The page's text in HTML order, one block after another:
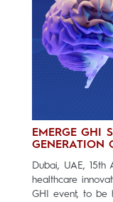
EMERGE GHI
GENERATION
Dubai, UAE,
healthcare
GHI event, to be